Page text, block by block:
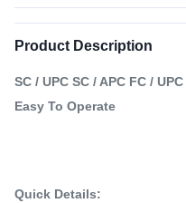
Product Description
SC / UPC SC / APC FC / UPC
Easy To Operate
Quick Details: